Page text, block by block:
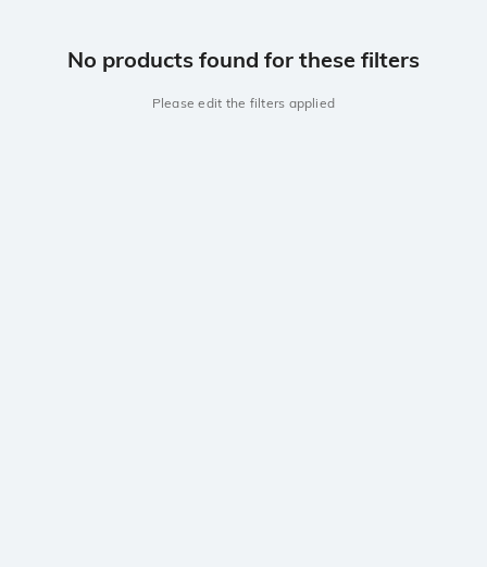
No products found for these filters
Please edit the filters applied